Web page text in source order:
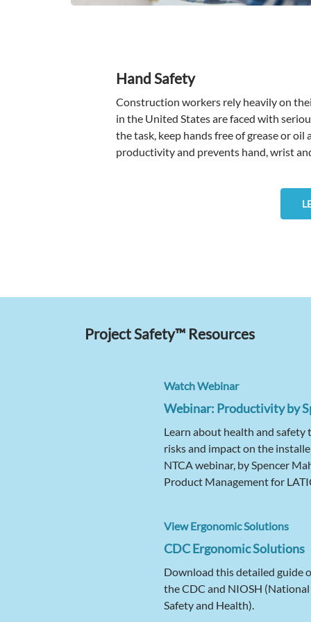
Hand Safety
Construction workers rely heavily on
in the United States are faced with
the task, keep hands free of grease or
productivity and prevents hand, wrist
Project Safety™ Resources
Watch Webinar
Webinar: Productivity by
Learn about health and safety
risks and impact on the
NTCA webinar, by Spencer
Product Management for
View Ergonomic Solutions
CDC Ergonomic Solutions
Download this detailed guide
the CDC and NIOSH
Safety and Health).